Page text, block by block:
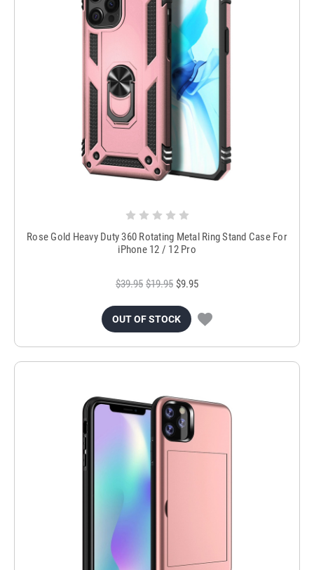
Rose Gold Heavy Duty 360 Rotating Metal Ring Stand Case For
iPhone 12 / 12 Pro
$39.95 $19.95 $9.95
OUT OF STOCK